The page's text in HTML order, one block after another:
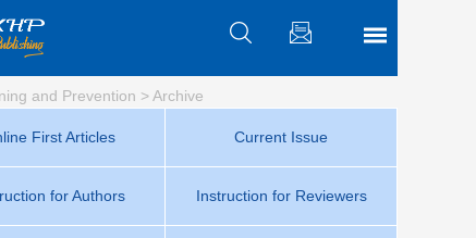
and Prevention >Archive
First Articles Current Issue
for Authors Instruction for Reviewers